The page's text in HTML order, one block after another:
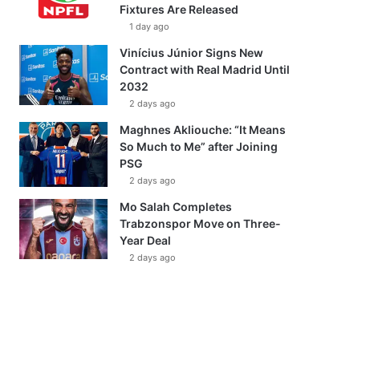
Fixtures Are Released
1 day ago
Vinícius Júnior Signs New
Contract with Real Madrid Until
2032
2 days ago
Maghnes Akliouche: “It Means
So Much to Me” after Joining
PSG
2 days ago
Mo Salah Completes
Trabzonspor Move on Three-
Year Deal
2 days ago